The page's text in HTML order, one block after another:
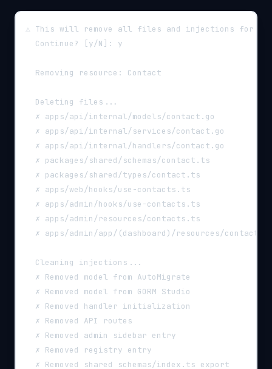
⚠ This will remove all files and injections for
  Continue? [y/N]: y
  Removing resource: Contact
  Deleting files...
  ✗ apps/api/internal/models/contact.go
  ✗ apps/api/internal/services/contact.go
  ✗ apps/api/internal/handlers/contact.go
  ✗ packages/shared/schemas/contact.ts
  ✗ packages/shared/types/contact.ts
  ✗ apps/web/hooks/use-contacts.ts
  ✗ apps/admin/hooks/use-contacts.ts
  ✗ apps/admin/resources/contacts.ts
✗ apps/admin/app/(dashboard)/resources/contacts/
  Cleaning injections...
  ✗ Removed model from AutoMigrate
  ✗ Removed model from GORM Studio
  ✗ Removed handler initialization
  ✗ Removed API routes
  ✗ Removed admin sidebar entry
  ✗ Removed registry entry
  ✗ Removed shared schemas/index.ts export